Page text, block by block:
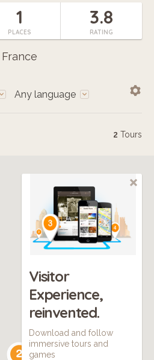
1
PLACES
3.8
RATING
France
Any language
2 Tours
Visitor
Experience,
reinvented.
Download and follow
immersive tours and
games